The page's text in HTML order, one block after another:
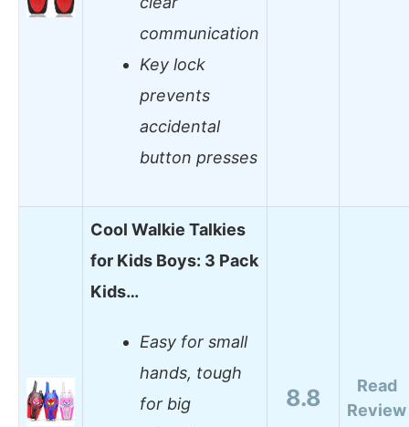
communication
Key lock
prevents
accidental
button presses
Cool Walkie Talkies
for Kids Boys: 3 Pack
Kids…
Easy for small
hands, tough
for big
8.8
Read
Review